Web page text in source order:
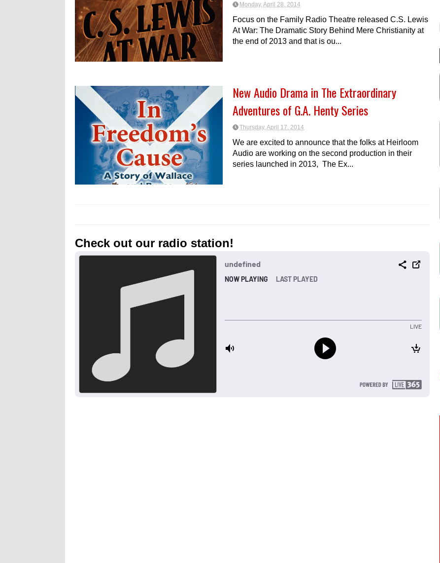
Monday, April 28, 2014
Focus on the Family Radio Theatre released C.S. Lewis
At War: The Dramatic Story Behind Mere Christianity at
the end of 2013 and that is ou...
New Audio Drama in The Extraordinary
Adventures of G.A. Henty Series
Thursday, April 17, 2014
We are excited to announce that the folks at Heirloom
Audio are working on the second production in their
series launched in 2013, The Ex...
Check out our radio station!